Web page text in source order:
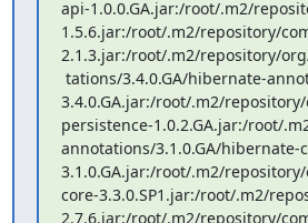
api-1.0.0.GA.jar:/root/.m2/
1.5.6.jar:/root/.m2/repository/
2.1.3.jar:/root/.m2/repository/
3.4.0.GA.jar:/root/.m2/
persistence-1.0.2.GA.jar:/root/
annotations/3.1.0.GA/hibernate-
3.1.0.GA.jar:/root/.m2/
core-3.3.0.SP1.jar:/root/.m2/
2.7.6.jar:/root/.m2/repository/